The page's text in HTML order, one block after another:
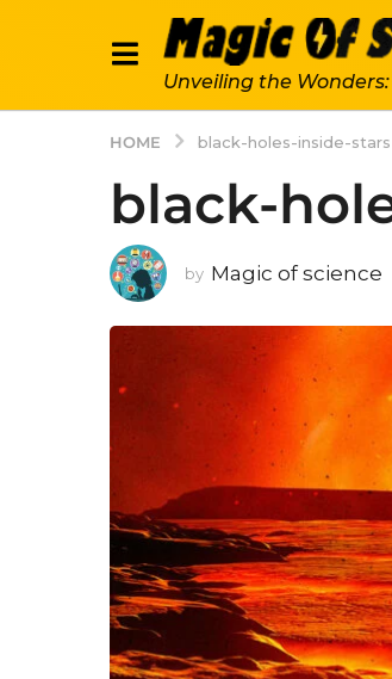
Unveiling the
HOME black-holes-inside-stars
black-
by Magic of science